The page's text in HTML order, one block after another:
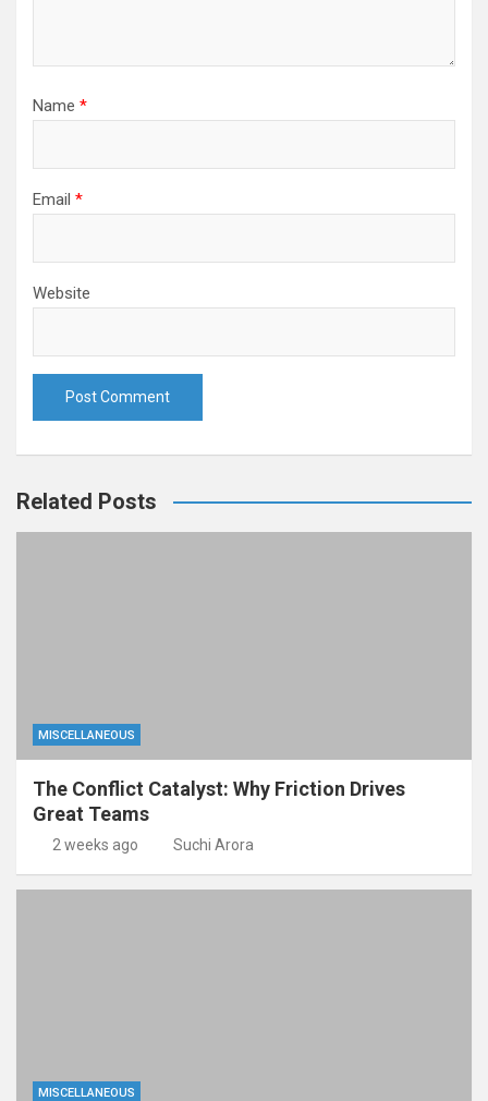
Name *
Email *
Website
Related Posts
MISCELLANEOUS
The Conflict Catalyst: Why Friction Drives
Great Teams
2 weeks ago Suchi Arora
MISCELLANEOUS